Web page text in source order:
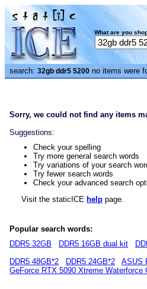
What are you
search: 32gb ddr5 5200 no items were
Sorry, we could not find any items
Suggestions:
Check your spelling
Try more general search words
Try variations of your search
Try fewer search words
Check your advanced search
Visit the staticICE help page.
Popular search words:
DDR5 32GB
DDR5 16GB dual kit
DDR5 48GB*2
DDR5 24GB*2 ASUS
GeForce RTX 5090 Xtreme Waterforce